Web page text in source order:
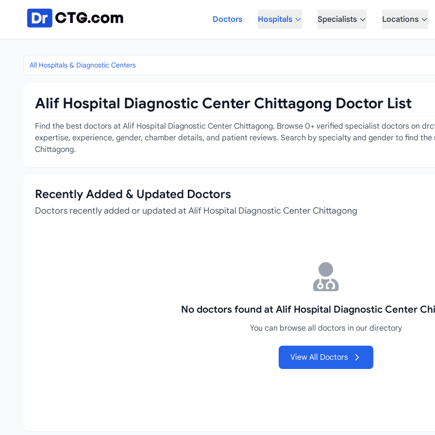
Doctors
Hospitals Specialists Locations
All Hospitals & Diagnostic Centers
Alif Hospital Diagnostic Center Chittagong Doctor List
Find the best doctors at Alif Hospital Diagnostic Center Chittagong. Browse 0+ verified specialist doctors on
expertise, experience, gender, chamber details, and patient reviews. Search by specialty and gender to find
Chittagong.
Recently Added & Updated Doctors
Doctors recently added or updated at Alif Hospital Diagnostic Center Chittagong
No doctors found at Alif Hospital Diagnostic Center
You can browse all doctors in our directory
View All Doctors